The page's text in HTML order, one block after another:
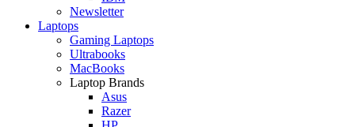
Newsletter
Laptops
Gaming Laptops
Ultrabooks
MacBooks
Laptop Brands
Asus
Razer